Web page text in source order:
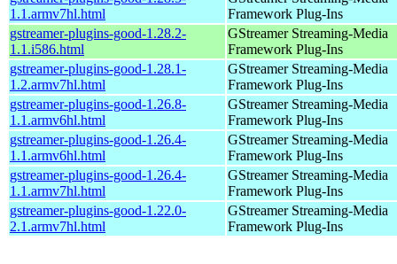
1.1.armv7hl.html
Framework Plug-Ins
gstreamer-plugins-good-1.28.2-
1.1.i586.html
GStreamer Streaming-Media
Framework Plug-Ins
gstreamer-plugins-good-1.28.1-
1.2.armv7hl.html
GStreamer Streaming-Media
Framework Plug-Ins
gstreamer-plugins-good-1.26.8-
1.1.armv6hl.html
GStreamer Streaming-Media
Framework Plug-Ins
gstreamer-plugins-good-1.26.4-
1.1.armv6hl.html
GStreamer Streaming-Media
Framework Plug-Ins
gstreamer-plugins-good-1.26.4-
1.1.armv7hl.html
GStreamer Streaming-Media
Framework Plug-Ins
gstreamer-plugins-good-1.22.0-
2.1.armv7hl.html
GStreamer Streaming-Media
Framework Plug-Ins